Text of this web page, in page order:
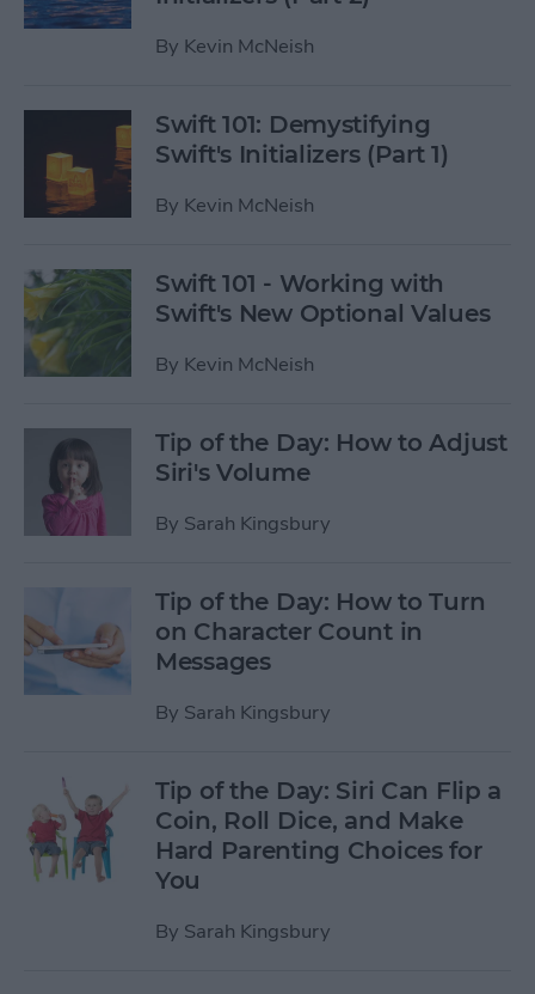
By Kevin McNeish
Swift 101: Demystifying
Swift's Initializers (Part 1)
By Kevin McNeish
Swift 101 - Working with
Swift's New Optional Values
By Kevin McNeish
Tip of the Day: How to Adjust
Siri's Volume
By Sarah Kingsbury
Tip of the Day: How to Turn
on Character Count in
Messages
By Sarah Kingsbury
Tip of the Day: Siri Can Flip a
Coin, Roll Dice, and Make
Hard Parenting Choices for
You
By Sarah Kingsbury